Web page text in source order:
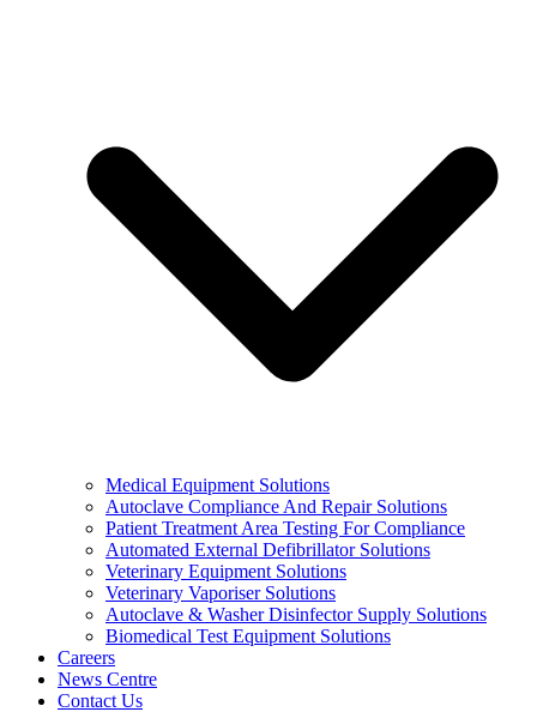
Medical Equipment Solutions
Autoclave Compliance And Repair Solutions
Patient Treatment Area Testing For Compliance
Automated External Defibrillator Solutions
Veterinary Equipment Solutions
Veterinary Vaporiser Solutions
Autoclave & Washer Disinfector Supply Solutions
Biomedical Test Equipment Solutions
Careers
News Centre
Contact Us